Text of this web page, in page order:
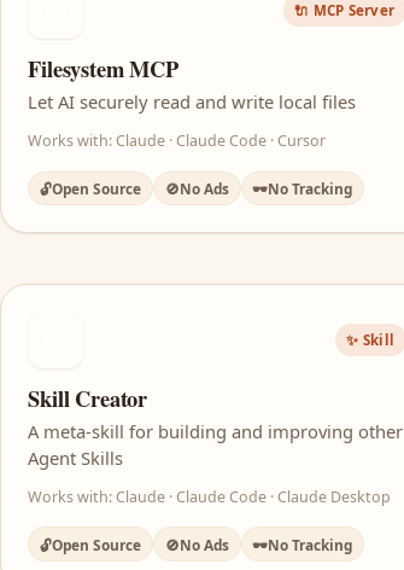
🔌 MCP Server
Filesystem MCP
Let AI securely read and write local files
Works with: Claude · Claude Code · Cursor
🔓Open Source 🚫No Ads 🕶️No Tracking
✨ Skill
Skill Creator
A meta-skill for building and improving other
Agent Skills
Works with: Claude · Claude Code · Claude Desktop
🔓Open Source 🚫No Ads 🕶️No Tracking